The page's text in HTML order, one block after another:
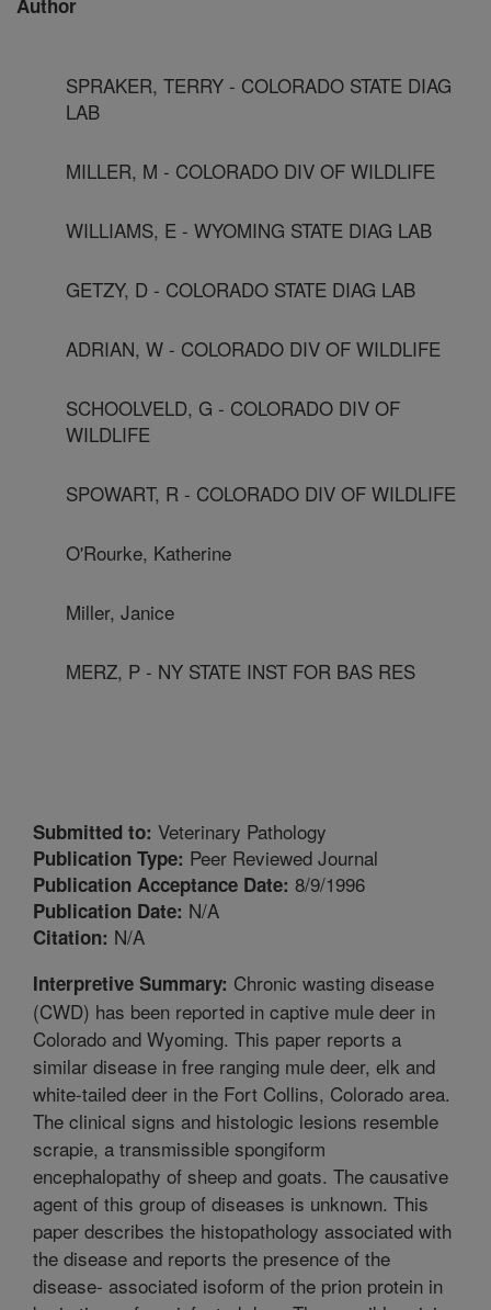
SPRAKER, TERRY - COLORADO STATE DIAG
LAB
MILLER, M - COLORADO DIV OF WILDLIFE
WILLIAMS, E - WYOMING STATE DIAG LAB
GETZY, D - COLORADO STATE DIAG LAB
ADRIAN, W - COLORADO DIV OF WILDLIFE
SCHOOLVELD, G - COLORADO DIV OF
WILDLIFE
SPOWART, R - COLORADO DIV OF WILDLIFE
O'Rourke, Katherine
Miller, Janice
MERZ, P - NY STATE INST FOR BAS RES
Submitted to: Veterinary Pathology
Publication Type: Peer Reviewed Journal
Publication Acceptance Date: 8/9/1996
Publication Date: N/A
Citation: N/A
Interpretive Summary: Chronic wasting disease
(CWD) has been reported in captive mule deer in
Colorado and Wyoming. This paper reports a
similar disease in free ranging mule deer, elk and
white-tailed deer in the Fort Collins, Colorado area.
The clinical signs and histologic lesions resemble
scrapie, a transmissible spongiform
encephalopathy of sheep and goats. The causative
agent of this group of diseases is unknown. This
paper describes the histopathology associated with
the disease and reports the presence of the
disease- associated isoform of the prion protein in